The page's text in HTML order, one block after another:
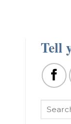
Tell